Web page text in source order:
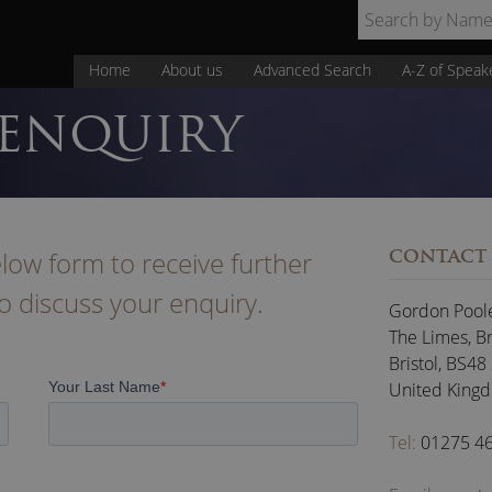
Home About us Advanced Search A-Z of
form to receive further
discuss your enquiry.
CONTACT
Gordon
The Limes,
Bristol, BS48
United
Tel: 01275